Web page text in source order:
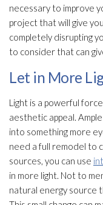
necessary to improve
project that will give
completely disrupting
to consider that can
Let in More
Light is a powerful force
aesthetic appeal.
into something more
need a full remodel to
sources, you can use
in more light. Not to
natural energy source